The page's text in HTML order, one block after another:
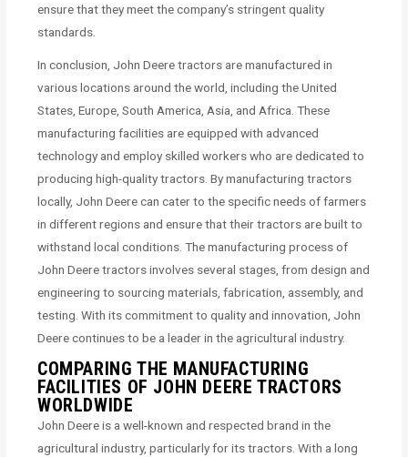
ensure that they meet the company’s stringent quality
standards.
In conclusion, John Deere tractors are manufactured in
various locations around the world, including the United
States, Europe, South America, Asia, and Africa. These
manufacturing facilities are equipped with advanced
technology and employ skilled workers who are dedicated to
producing high-quality tractors. By manufacturing tractors
locally, John Deere can cater to the specific needs of farmers
in different regions and ensure that their tractors are built to
withstand local conditions. The manufacturing process of
John Deere tractors involves several stages, from design and
engineering to sourcing materials, fabrication, assembly, and
testing. With its commitment to quality and innovation, John
Deere continues to be a leader in the agricultural industry.
COMPARING THE MANUFACTURING
FACILITIES OF JOHN DEERE TRACTORS
WORLDWIDE
John Deere is a well-known and respected brand in the
agricultural industry, particularly for its tractors. With a long